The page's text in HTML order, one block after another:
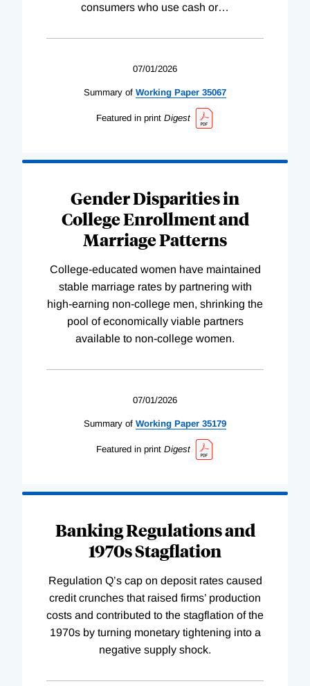
consumers who use cash or…
07/01/2026
Summary of Working Paper 35067
Featured in print Digest
Gender Disparities in
College Enrollment and
Marriage Patterns
College-educated women have maintained
stable marriage rates by partnering with
high-earning non-college men, shrinking the
pool of economically viable partners
available to non-college women.
07/01/2026
Summary of Working Paper 35179
Featured in print Digest
Banking Regulations and
1970s Stagflation
Regulation Q’s cap on deposit rates caused
credit crunches that raised firms’ production
costs and contributed to the stagflation of the
1970s by turning monetary tightening into a
negative supply shock.